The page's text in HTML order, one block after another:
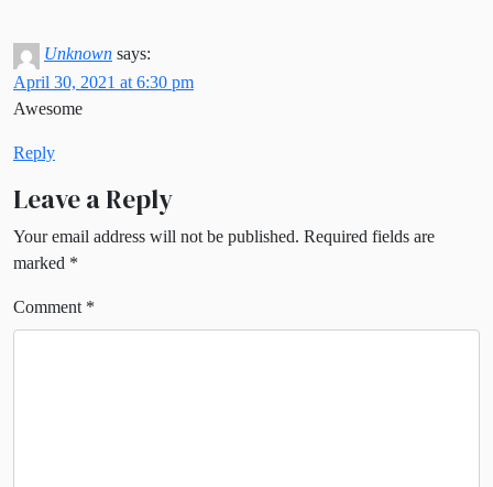
Unknown says:
April 30, 2021 at 6:30 pm
Awesome
Reply
Leave a Reply
Your email address will not be published. Required fields are
marked *
Comment *